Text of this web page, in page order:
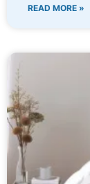
READ MORE »